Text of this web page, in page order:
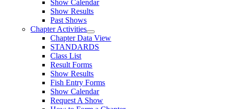
Show Calendar
Show Results
Past Shows
Chapter Activities
Chapter Data View
STANDARDS
Class List
Result Forms
Show Results
Fish Entry Forms
Show Calendar
Request A Show